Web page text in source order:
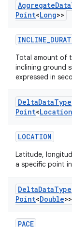
AggregateData
Point<Long>>
Total amount of
inclining ground
expressed in
DeltaDataType
Point<Location
LOCATION
Latitude,
a specific point
DeltaDataType
Point<Double>>
PACE